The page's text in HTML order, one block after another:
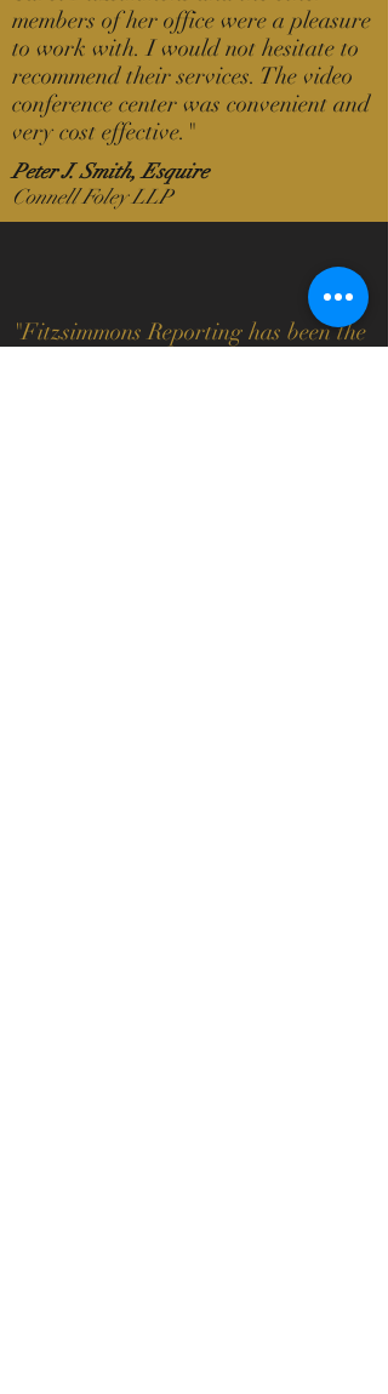
members of her office were a pleasure
to work with. I would not hesitate to
recommend their services. The video
conference center was convenient and
very cost effective. "
Peter J. Smith, Esquire
Connell Foley LLP
"Fitzsimmons Reporting has been the